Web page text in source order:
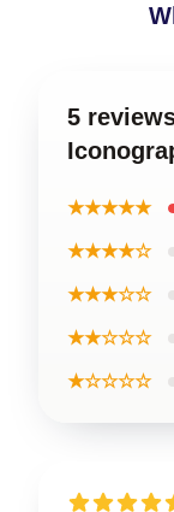
5
★★★★★
★★★★☆
★★★☆☆
★★☆☆☆
★☆☆☆☆